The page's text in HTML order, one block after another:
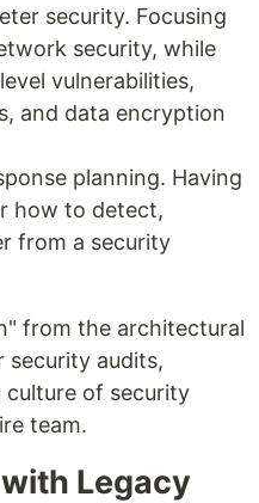
security. Focusing
security, while
vulnerabilities,
and data encryption
planning. Having
how to detect,
from a security
from the architectural
security audits,
of security
team.
Legacy